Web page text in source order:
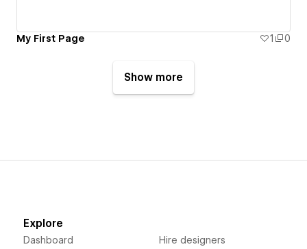
My First Page 1 0
Show more
Explore
Dashboard Hire designers